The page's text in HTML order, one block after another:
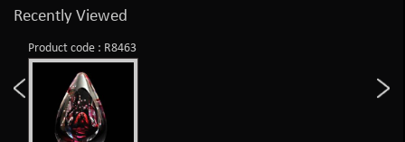
Recently Viewed
Product code : R8463